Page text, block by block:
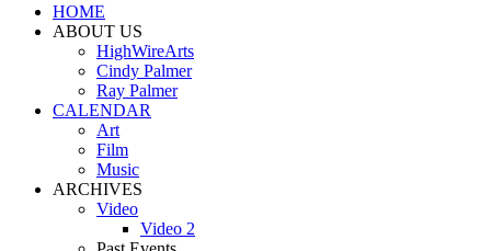
HOME
ABOUT US
HighWireArts
Cindy Palmer
Ray Palmer
CALENDAR
Art
Film
Music
ARCHIVES
Video
Video 2